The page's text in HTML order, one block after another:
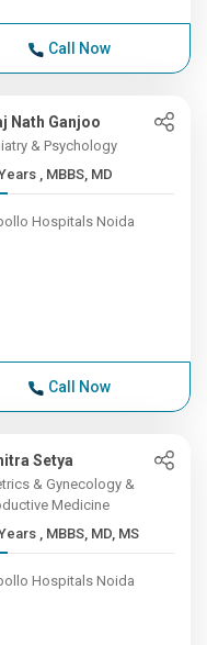
Call Now
Nath Ganjoo
& Psychology
37+ Years , MBBS, MD
Hospitals Noida
Call Now
Setya
& Gynecology &
Medicine
37+ Years , MBBS, MD, MS
Hospitals Noida